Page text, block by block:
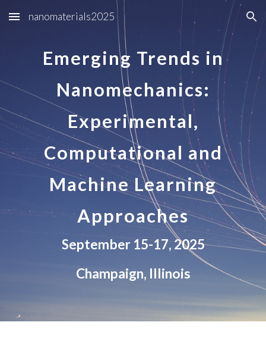
Skip to main content Skip to navigation
nanomaterials2025
Emerging Trends in
Nanomechanics:
Experimental,
Computational and
Machine Learning
Approaches
September 15-17, 2025
Champaign, Illinois